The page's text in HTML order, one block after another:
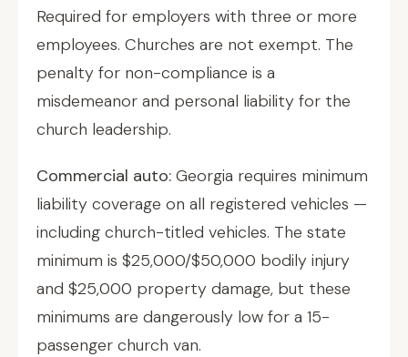
Required for employers with three or more
employees. Churches are not exempt. The
penalty for non-compliance is a
misdemeanor and personal liability for the
church leadership.
Commercial auto: Georgia requires minimum
liability coverage on all registered vehicles —
including church-titled vehicles. The state
minimum is $25,000/$50,000 bodily injury
and $25,000 property damage, but these
minimums are dangerously low for a 15-
passenger church van.